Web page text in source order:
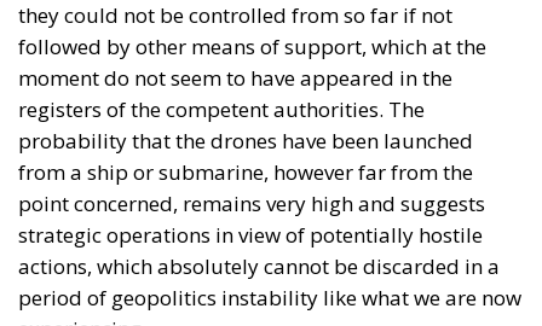
followed by other means of support, which at the
moment do not seem to have appeared in the
registers of the competent authorities. The
probability that the drones have been launched
from a ship or submarine, however far from the
point concerned, remains very high and suggests
strategic operations in view of potentially hostile
actions, which absolutely cannot be discarded in a
period of geopolitics instability like what we are now
experiencing.